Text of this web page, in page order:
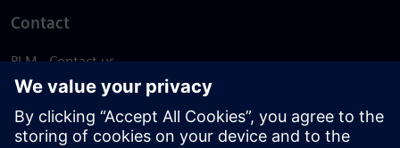
Contact
PLM - Contact us
EDA - Contact us
Worldwide offices